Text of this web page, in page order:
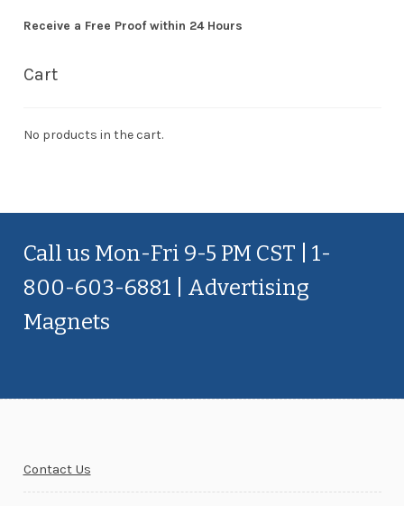
Receive a Free Proof within 24 Hours
Cart
No products in the cart.
Call us Mon-Fri 9-5 PM CST | 1-
800-603-6881 | Advertising
Magnets
Contact Us